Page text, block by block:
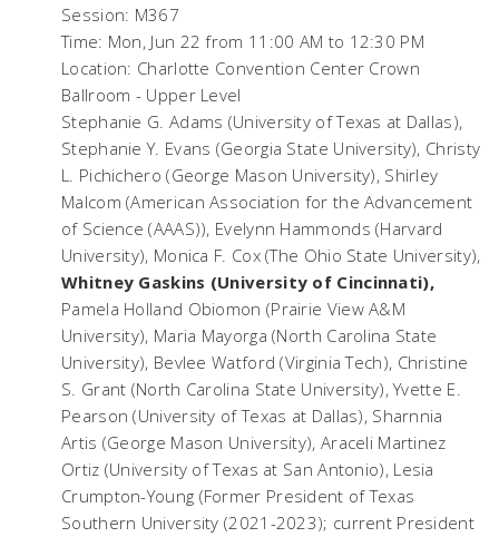
Session: M367
Time: Mon, Jun 22 from 11:00 AM to 12:30 PM
Location: Charlotte Convention Center Crown
Ballroom - Upper Level
Stephanie G. Adams (University of Texas at Dallas),
Stephanie Y. Evans (Georgia State University), Christy
L. Pichichero (George Mason University), Shirley
Malcom (American Association for the Advancement
of Science (AAAS)), Evelynn Hammonds (Harvard
University), Monica F. Cox (The Ohio State University),
Whitney Gaskins (University of Cincinnati),
Pamela Holland Obiomon (Prairie View A&M
University), Maria Mayorga (North Carolina State
University), Bevlee Watford (Virginia Tech), Christine
S. Grant (North Carolina State University), Yvette E.
Pearson (University of Texas at Dallas), Sharnnia
Artis (George Mason University), Araceli Martinez
Ortiz (University of Texas at San Antonio), Lesia
Crumpton-Young (Former President of Texas
Southern University (2021-2023); current President